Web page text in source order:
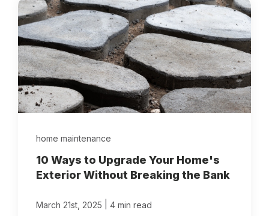
home maintenance
10 Ways to Upgrade Your Home's
Exterior Without Breaking the Bank
March 21st, 2025 4 min read